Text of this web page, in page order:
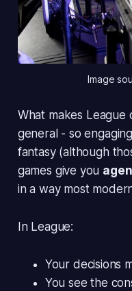
Image
What makes League
general - so
fantasy (although
games give you
in a way most
In League:
Your decisions
You see the